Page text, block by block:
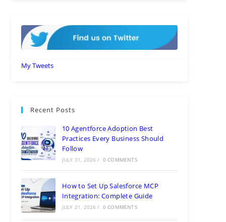
My Tweets
Recent Posts
10 Agentforce Adoption Best
Practices Every Business Should
Follow
JULY 31, 2026 / 0 COMMENTS
How to Set Up Salesforce MCP
Integration: Complete Guide
JULY 21, 2026 / 0 COMMENTS